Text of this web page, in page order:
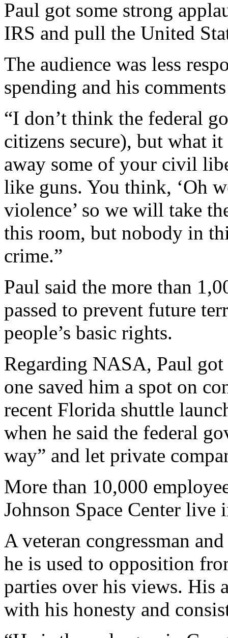
Paul got some strong
IRS and pull the United
The audience was less
spending and his
“I don’t think the federal
citizens secure), but what
away some of your civil
like guns. You think, ‘Oh
violence’ so we will take
this room, but nobody in
crime.”
Paul said the more than
passed to prevent future
people’s basic rights.
Regarding NASA, Paul
one saved him a spot on
recent Florida shuttle
when he said the federal
way” and let private
More than 10,000
Johnson Space Center live
A veteran congressman
he is used to opposition
parties over his views. His
with his honesty and